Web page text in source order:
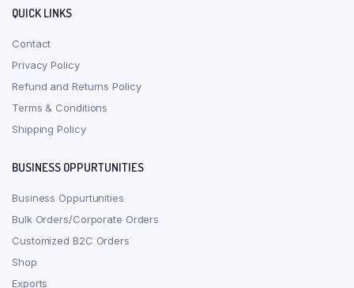
QUICK LINKS
Contact
Privacy Policy
Refund and Returns Policy
Terms & Conditions
Shipping Policy
BUSINESS OPPURTUNITIES
Business Oppurtunities
Bulk Orders/Corporate Orders
Customized B2C Orders
Shop
Exports